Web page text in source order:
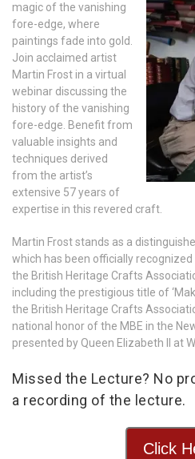
magic of the vanishing
fore-edge, where
paintings fade into gold.
Join acclaimed artist
Martin Frost in a virtual
webinar discussing the
history of the vanishing
fore-edge. Benefit from
valuable insights and
techniques derived
from the artist’s
extensive 57 years of
expertise in this revered craft.
Martin Frost stands as a
which has been officially recognized
the British Heritage Crafts
including the prestigious title of
the British Heritage Crafts
national honor of the MBE in the
presented by Queen Elizabeth II at
Missed the Lecture? No
a recording of the lecture.
Click